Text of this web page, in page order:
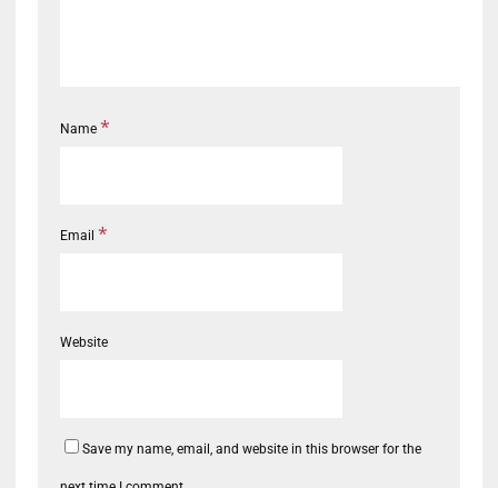
Name *
Email *
Website
Save my name, email, and website in this browser for the